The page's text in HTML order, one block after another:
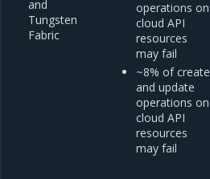
and
Tungsten
Fabric
operations on
cloud API
resources
may fail
~8% of create
and update
operations on
cloud API
resources
may fail